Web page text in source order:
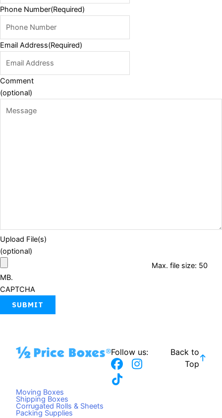
Phone Number(Required)
Email Address(Required)
Comment
(optional)
Upload File(s)
(optional)
Max. file size: 50
MB.
CAPTCHA
Follow us:
F
a
c
I
T
i
k
Back to
Top
Moving Boxes
Shipping Boxes
Corrugated Rolls & Sheets
Packing Supplies